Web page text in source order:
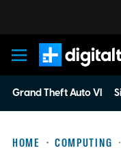
Digital
Grand Theft Auto VI
HOME COMPUTING